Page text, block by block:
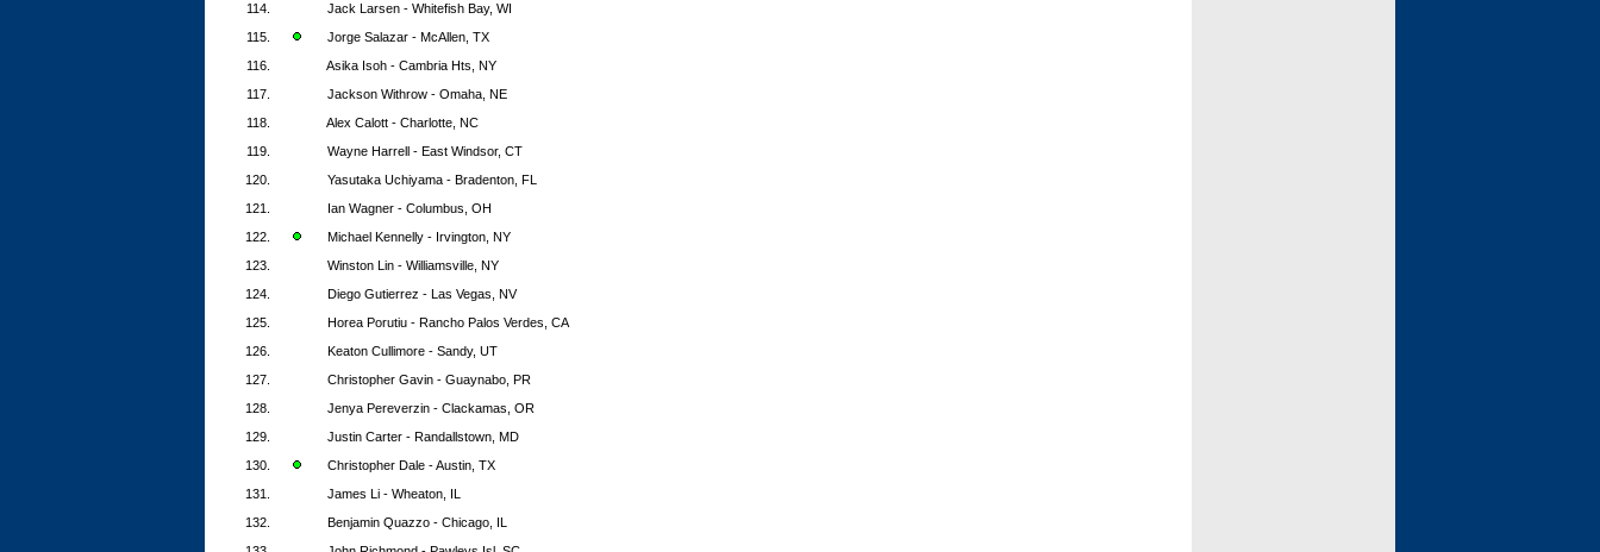
114.
Jack Larsen - Whitefish Bay, WI
115.
Jorge Salazar - McAllen, TX
116.
Asika Isoh - Cambria Hts, NY
117.
Jackson Withrow - Omaha, NE
118.
Alex Calott - Charlotte, NC
119.
Wayne Harrell - East Windsor, CT
120.
Yasutaka Uchiyama - Bradenton, FL
121.
Ian Wagner - Columbus, OH
122.
Michael Kennelly - Irvington, NY
123.
Winston Lin - Williamsville, NY
124.
Diego Gutierrez - Las Vegas, NV
125.
Horea Porutiu - Rancho Palos Verdes, CA
126.
Keaton Cullimore - Sandy, UT
127.
Christopher Gavin - Guaynabo, PR
128.
Jenya Pereverzin - Clackamas, OR
129.
Justin Carter - Randallstown, MD
130.
Christopher Dale - Austin, TX
131.
James Li - Wheaton, IL
132.
Benjamin Quazzo - Chicago, IL